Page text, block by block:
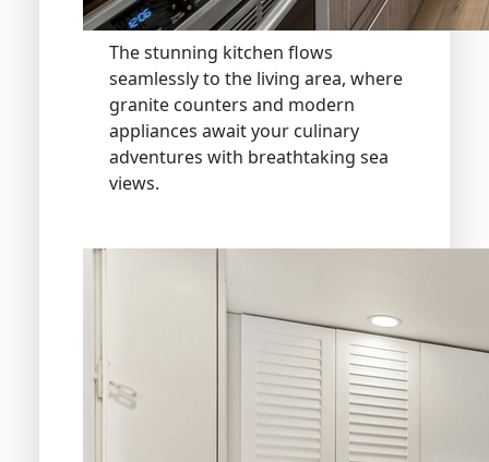
The stunning kitchen flows
seamlessly to the living area, where
granite counters and modern
appliances await your culinary
adventures with breathtaking sea
views.